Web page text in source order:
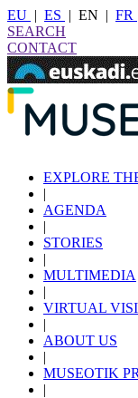
EU | ES | EN | FR
SEARCH
CONTACT
EXPLORE
|
AGENDA
|
STORIES
|
MULTIMEDIA
|
VIRTUAL
|
ABOUT US
|
MUSEOTIK
|